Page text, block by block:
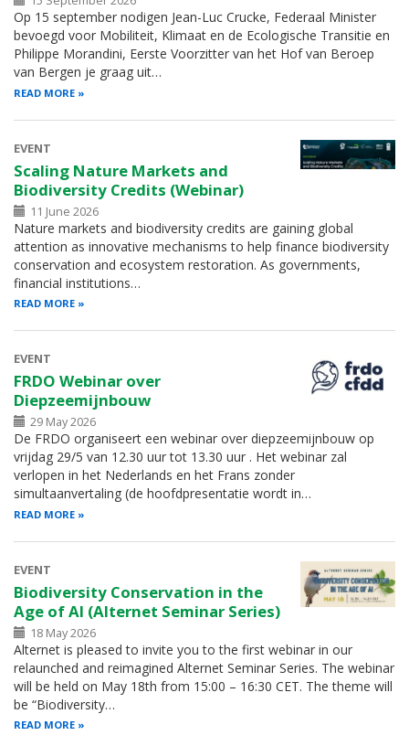
Op 15 september nodigen Jean-Luc Crucke, Federaal Minister
bevoegd voor Mobiliteit, Klimaat en de Ecologische Transitie en
Philippe Morandini, Eerste Voorzitter van het Hof van Beroep
van Bergen je graag uit…
READ MORE
EVENT
Scaling Nature Markets and
Biodiversity Credits (Webinar)
11 June 2026
Nature markets and biodiversity credits are gaining global
attention as innovative mechanisms to help finance biodiversity
conservation and ecosystem restoration. As governments,
financial institutions…
READ MORE
EVENT
FRDO Webinar over
Diepzeemijnbouw
29 May 2026
De FRDO organiseert een webinar over diepzeemijnbouw op
vrijdag 29/5 van 12.30 uur tot 13.30 uur . Het webinar zal
verlopen in het Nederlands en het Frans zonder
simultaanvertaling (de hoofdpresentatie wordt in…
READ MORE
EVENT
Biodiversity Conservation in the
Age of AI (Alternet Seminar Series)
18 May 2026
Alternet is pleased to invite you to the first webinar in our
relaunched and reimagined Alternet Seminar Series. The webinar
will be held on May 18th from 15:00 – 16:30 CET. The theme will
be “Biodiversity…
READ MORE